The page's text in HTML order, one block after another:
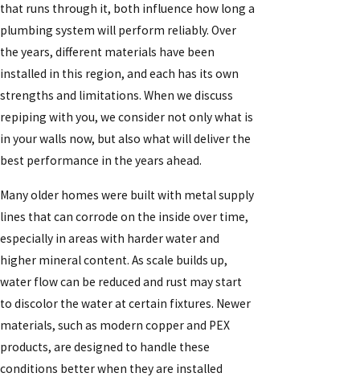
that runs through it, both influence how long a
plumbing system will perform reliably. Over
the years, different materials have been
installed in this region, and each has its own
strengths and limitations. When we discuss
repiping with you, we consider not only what is
in your walls now, but also what will deliver the
best performance in the years ahead.
Many older homes were built with metal supply
lines that can corrode on the inside over time,
especially in areas with harder water and
higher mineral content. As scale builds up,
water flow can be reduced and rust may start
to discolor the water at certain fixtures. Newer
materials, such as modern copper and PEX
products, are designed to handle these
conditions better when they are installed